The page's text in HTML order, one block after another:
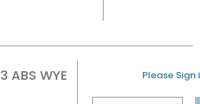
3 ABS WYE U/M
Please